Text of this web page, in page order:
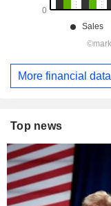
More financial data
Top news